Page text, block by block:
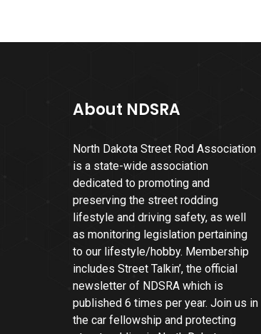
About NDSRA
North Dakota Street Rod Association
is a state-wide association
dedicated to promoting and
preserving the street rodding
lifestyle and driving safety, as well
as monitoring legislation pertaining
to our lifestyle/hobby. Membership
includes Street Talkin’, the official
newsletter of NDSRA which is
published 6 times per year. Join us in
the car fellowship and protecting